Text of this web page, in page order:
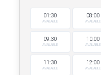
01:30
AVAILABLE
08:00
AVAILABLE
09:30
AVAILABLE
10:00
AVAILABLE
11:30
AVAILABLE
12:00
AVAILABLE